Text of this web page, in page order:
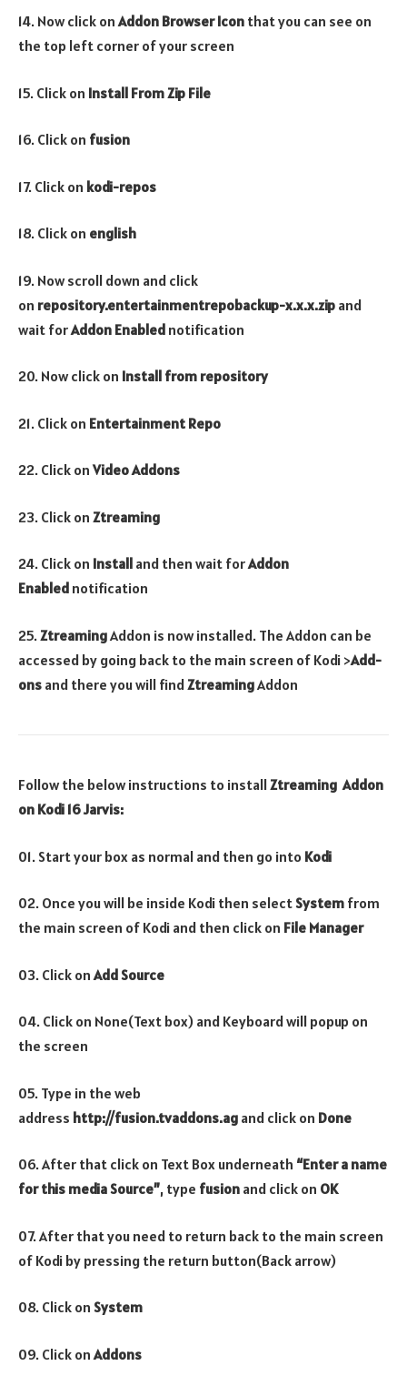
14. Now click on Addon Browser Icon that you can see on
the top left corner of your screen
15. Click on Install From Zip File
16. Click on fusion
17. Click on kodi-repos
18. Click on english
19. Now scroll down and click
on repository.entertainmentrepobackup-x.x.x.zip and
wait forAddon Enabled notification
20. Now click on Install from repository
21. Click on Entertainment Repo
22. Click onVideo Addons
23. Click on Ztreaming
24. Click on Install and then wait forAddon
Enabled notification
25.ZtreamingAddon is now installed. The Addon can be
accessed by going back to the main screen of Kodi >Add-
ons and there you will findZtreamingAddon
Follow the below instructions to installZtreaming Addon
on Kodi 16 Jarvis:
01. Start your box as normal and then go into Kodi
02. Once you will be inside Kodi then selectSystem from
the main screen of Kodi and then click on File Manager
03. Click on Add Source
04. Click on None(Text box) and Keyboard will popup on
the screen
05. Type in the web
address http://fusion.tvaddons.ag and click on Done
06. After that click on Text Box underneath “Enter a name
for this media Source”, type fusion and click on OK
07. After that you need to return back to the main screen
of Kodi by pressing the return button(Back arrow)
08. Click on System
09. Click on Addons